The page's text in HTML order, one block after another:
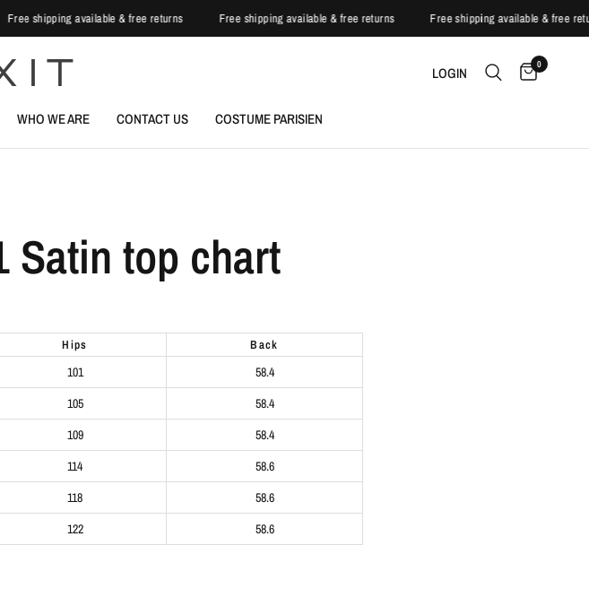
Free shipping available & free returns Free shipping available & free returns Free shipping available & free
LOGIN 0
WHO WE ARE CONTACT US COSTUME PARISIEN
Satin top chart
hips back
101
58.4
105
58.4
109
58.4
114
58.6
118
58.6
122 58.6